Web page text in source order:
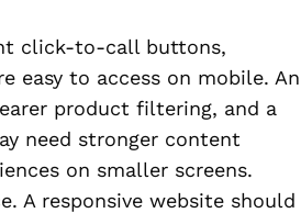
click-to-call buttons,
easy to access on mobile. An
product filtering, and a
need stronger content
on smaller screens.
A responsive website should